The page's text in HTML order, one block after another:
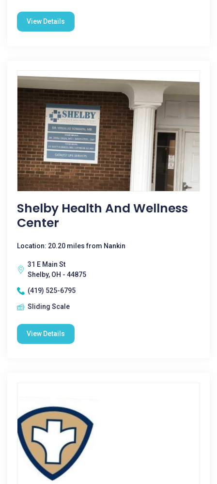
View Details
Shelby Health And Wellness
Center
Location: 20.20 miles from Nankin
31 E Main St
Shelby, OH - 44875
(419) 525-6795
Sliding Scale
View Details